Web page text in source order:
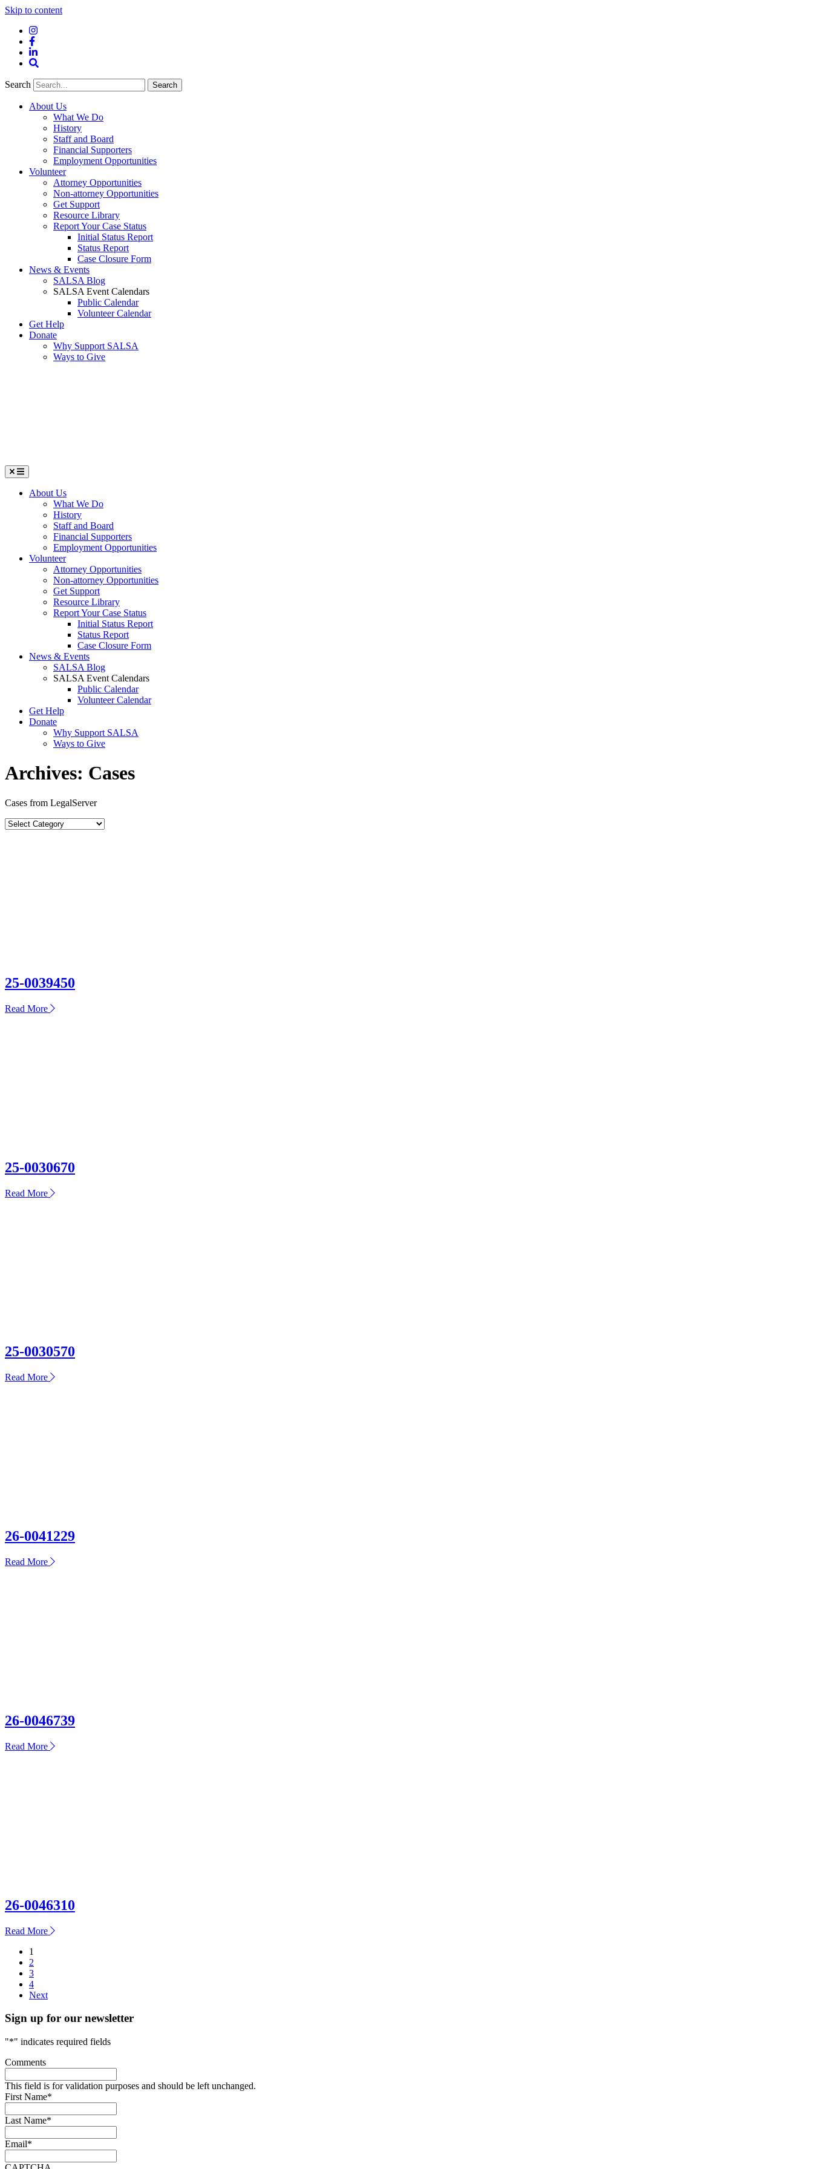
Skip to content
Instagram
Facebook
LinkedIn
Search
Search
About Us
What We Do
History
Staff and Board
Financial Supporters
Employment Opportunities
Volunteer
Attorney Opportunities
Non-attorney Opportunities
Get Support
Resource Library
Report Your Case Status
Initial Status Report
Status Report
Case Closure Form
News & Events
SALSA Blog
SALSA Event Calendars
Public Calendar
Volunteer Calendar
Get Help
Donate
Why Support SALSA
Ways to Give
Menu
About Us
What We Do
History
Staff and Board
Financial Supporters
Employment Opportunities
Volunteer
Attorney Opportunities
Non-attorney Opportunities
Get Support
Resource Library
Report Your Case Status
Initial Status Report
Status Report
Case Closure Form
News & Events
SALSA Blog
SALSA Event Calendars
Public Calendar
Volunteer Calendar
Get Help
Donate
Why Support SALSA
Ways to Give
Archives: Cases
Cases from LegalServer
Categories
Categories
25-0039450
Read More about
25-0030670
Read More about
25-0030570
Read More about
26-0041229
Read More about
26-0046739
Read More about
26-0046310
Read More about
Posts
pagination
1
2
3
4
Next
Sign up for our newsletter
"*" indicates required fields
Comments
This field is for validation purposes and should be left unchanged.
First Name*
Last Name*
Email*